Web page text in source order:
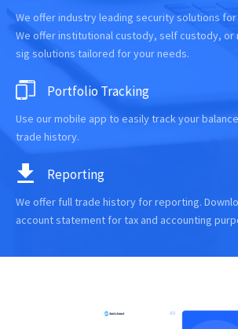
We offer industry leading security solutions
We offer institutional custody, self custody, or
sig solutions tailored for your needs.
Portfolio Tracking
Use our mobile app to easily track your
trade history.
Reporting
We offer full trade history for reporting.
account statement for tax and accounting